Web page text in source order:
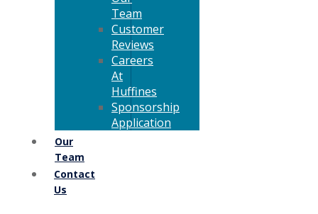
Team
Customer
Reviews
Careers
At
Huffines
Sponsorship
Application
Our
Team
Contact
Us